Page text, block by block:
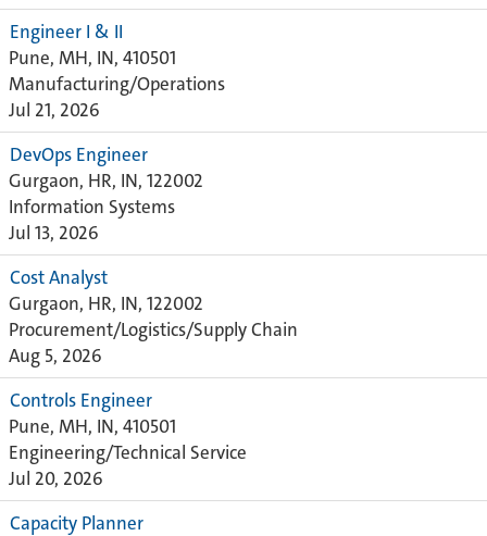
Engineer I & II
Pune, MH, IN, 410501
Manufacturing/Operations
Jul 21, 2026
DevOps Engineer
Gurgaon, HR, IN, 122002
Information Systems
Jul 13, 2026
Cost Analyst
Gurgaon, HR, IN, 122002
Procurement/Logistics/Supply Chain
Aug 5, 2026
Controls Engineer
Pune, MH, IN, 410501
Engineering/Technical Service
Jul 20, 2026
Capacity Planner